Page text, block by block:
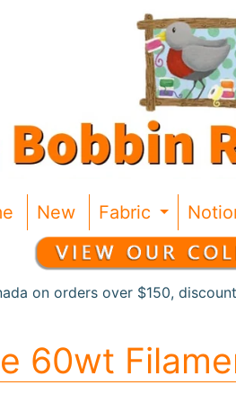
New Fabric
on orders over $150,
60wt